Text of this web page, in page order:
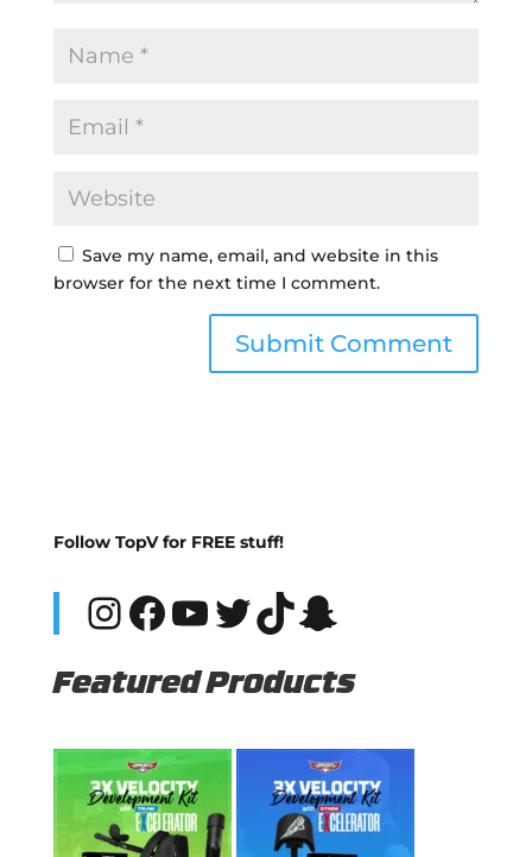
Save my name, email, and website in this
browser for the next time I comment.
Follow TopV for FREE stuff!
Instagram
Facebook
YouTube
Twitter
TikTok
Snapchat
Featured Products